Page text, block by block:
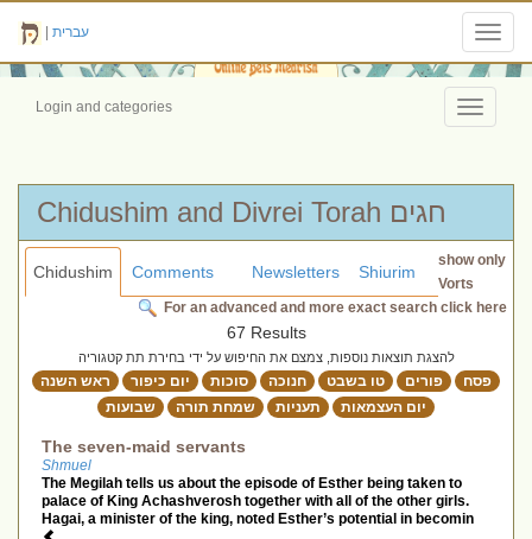
עברית
Toggle
Login and categories
Chidushim and Divrei Torah חגים
Chidushim Shiurim
Newsletters
Comments
For an advanced and more exact search click here
show only
Vorts
67 Results
להצגת תוצאות נוספות, צמצם את החיפוש על ידי בחירת תת קטגוריה
ראש השנה יום כיפור סוכות חנוכה טו בשבט פורים
פסח
שבועות
שמחת תורה תעניות יום העצמאות
The seven-maid servants
Shmuel
The Megilah tells us about the episode of Esther being taken to
palace of King Achashverosh together with all of the other girls.
Hagai, a minister of the king, noted Esther’s potential in becomin